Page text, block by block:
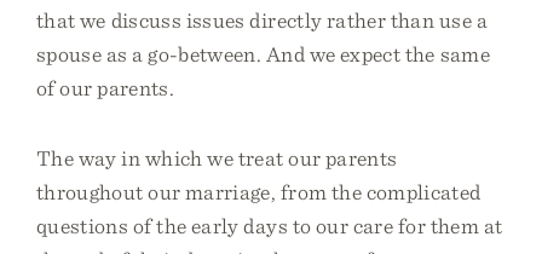
that we discuss issues directly rather than use a
spouse as a go-between. And we expect the same
of our parents.
The way in which we treat our parents
throughout our marriage, from the complicated
questions of the early days to our care for them at